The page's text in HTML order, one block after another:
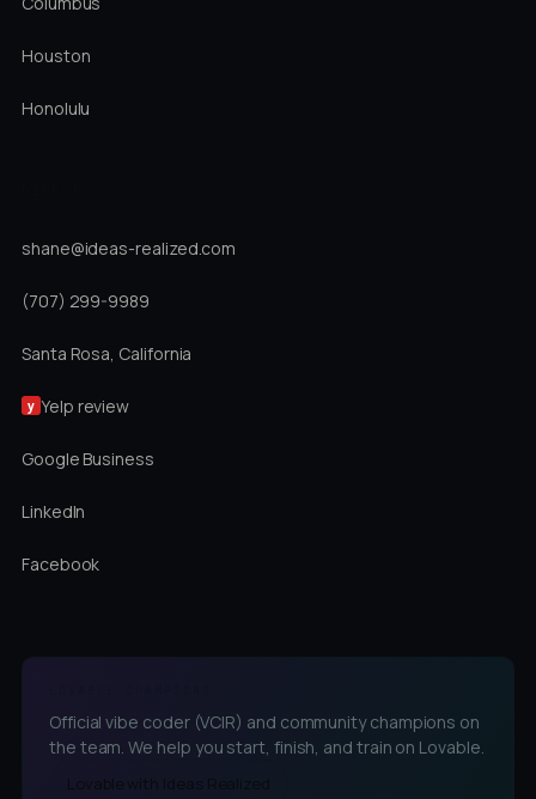
Houston
Honolulu
shane@ideas-realized.com
(707) 299-9989
Santa Rosa, California
y Yelp review
Google Business
LinkedIn
Facebook
Official vibe coder (VCIR) and community champions on
the team. We help you start, finish, and train on Lovable.
Lovable with Ideas Realized